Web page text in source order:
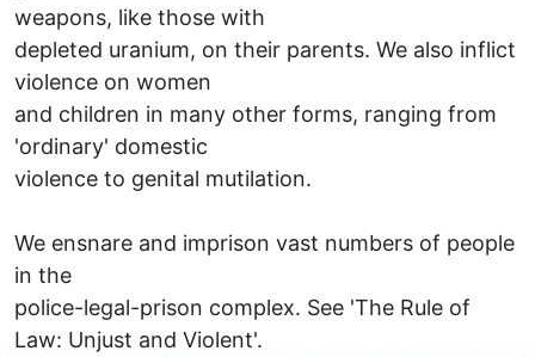
weapons, like those with
depleted uranium, on their parents. We also inflict
violence on women
and children in many other forms, ranging from
'ordinary' domestic
violence to genital mutilation.
We ensnare and imprison vast numbers of people
in the
police-legal-prison complex. See 'The Rule of
Law: Unjust and Violent'.